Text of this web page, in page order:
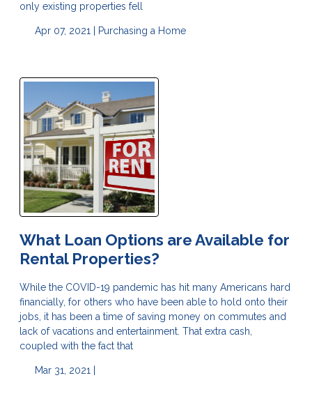
only existing properties fell
Apr 07, 2021 | Purchasing a Home
What Loan Options are Available for
Rental Properties?
While the COVID-19 pandemic has hit many Americans hard
financially, for others who have been able to hold onto their
jobs, it has been a time of saving money on commutes and
lack of vacations and entertainment. That extra cash,
coupled with the fact that
Mar 31, 2021 |